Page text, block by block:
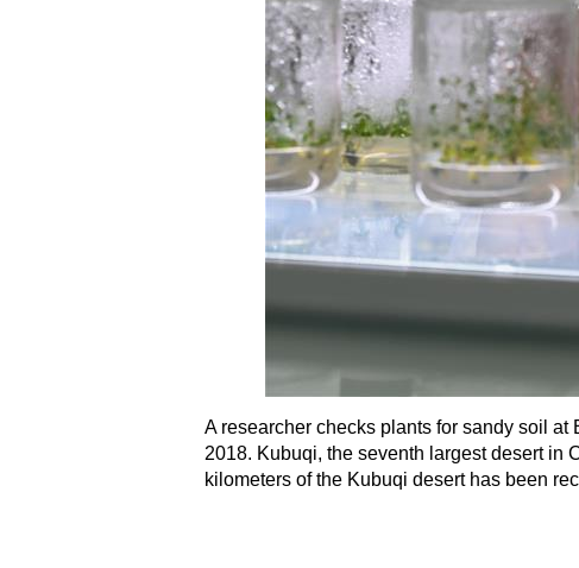
A researcher checks plants for sandy soil
2018. Kubuqi, the seventh largest desert in
kilometers of the Kubuqi desert has been